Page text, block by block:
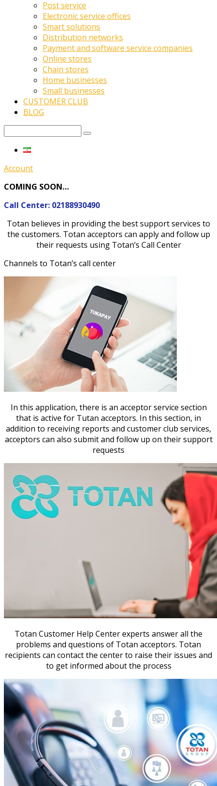
Post service
Electronic service offices
Smart solutions
Distribution networks
Payment and software service companies
Online stores
Chain stores
Home businesses
Small businesses
CUSTOMER CLUB
BLOG
Account
COMING SOON…
Call Center: 02188930490
Totan believes in providing the best support services to
the customers. Totan acceptors can apply and follow up
their requests using Totan’s Call Center
Channels to Totan’s call center
In this application, there is an acceptor service section
that is active for Tutan acceptors. In this section, in
addition to receiving reports and customer club services,
acceptors can also submit and follow up on their support
requests
Totan Customer Help Center experts answer all the
problems and questions of Totan acceptors. Totan
recipients can contact the center to raise their issues and
to get informed about the process